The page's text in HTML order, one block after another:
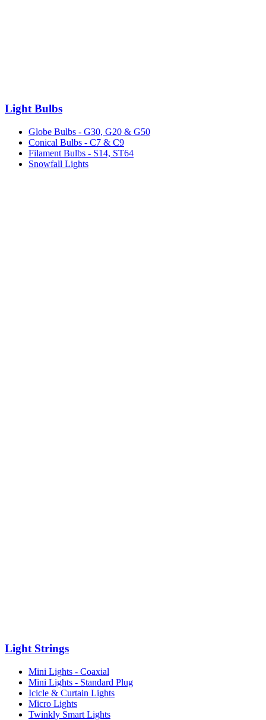
Light Bulbs
Globe Bulbs - G30, G20 & G50
Conical Bulbs - C7 & C9
Filament Bulbs - S14, ST64
Snowfall Lights
Light Strings
Mini Lights - Coaxial
Mini Lights - Standard Plug
Icicle & Curtain Lights
Micro Lights
Twinkly Smart Lights